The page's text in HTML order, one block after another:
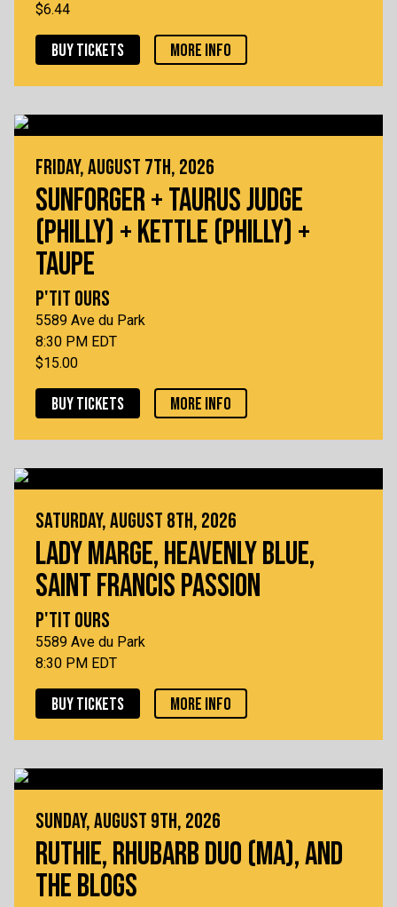
$6.44
BUY TICKETS MORE INFO
FRIDAY, AUGUST 7TH, 2026
SUNFORGER + TAURUS JUDGE
(PHILLY) + KETTLE (PHILLY) +
TAUPE
P'TIT OURS
5589 Ave du Park
8:30 PM EDT
$15.00
BUY TICKETS MORE INFO
SATURDAY, AUGUST 8TH, 2026
LADY MARGE, HEAVENLY BLUE,
SAINT FRANCIS PASSION
P'TIT OURS
5589 Ave du Park
8:30 PM EDT
BUY TICKETS MORE INFO
SUNDAY, AUGUST 9TH, 2026
RUTHIE, RHUBARB DUO (MA), AND
THE BLOGS